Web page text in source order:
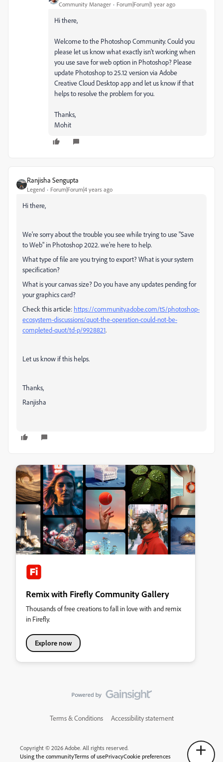
Community Manager Forum|Forum|1 year ago
Hi there,
Welcome to the Photoshop Community. Could you
please let us know what exactly isn't working when
you use save for web option in Photoshop? Please
update Photoshop to 25.12 version via Adobe
Creative Cloud Desktop app and let us know if that
helps to resolve the problem for you.
Thanks,
Mohit
Ranjisha Sengupta
Legend Forum|Forum|4 years ago
Hi there,
We're sorry about the trouble you see while trying to use "Save
to Web" in Photoshop 2022. we're here to help.
What type of file are you trying to export? What is your system
specification?
What is your canvas size? Do you have any updates pending for
your graphics card?
Check this article: https://community.adobe.com/t5/photoshop-
ecosystem-discussions/quot-the-operation-could-not-be-
completed-quot/td-p/9928821.
Let us know if this helps.
Thanks,
Ranjisha
Remix with Firefly Community Gallery
Thousands of free creations to fall in love with and remix
in Firefly.
Explore now
Terms & Conditions Accessibility statement
Copyright © 2026 Adobe. All rights reserved.
Using the communityTerms of usePrivacyCookie preferences